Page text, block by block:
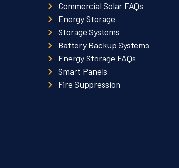
Commercial Solar FAQs
Energy Storage
Storage Systems
Battery Backup Systems
Energy Storage FAQs
Smart Panels
Fire Suppression